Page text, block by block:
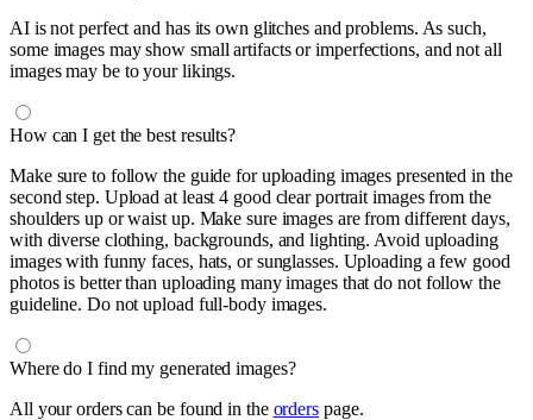
AI is not perfect and has its own glitches and problems. As such,
some images may show small artifacts or imperfections, and not all
images may be to your likings.
How can I get the best results?
Make sure to follow the guide for uploading images presented in the
second step. Upload at least 4 good clear portrait images from the
shoulders up or waist up. Make sure images are from different days,
with diverse clothing, backgrounds, and lighting. Avoid uploading
images with funny faces, hats, or sunglasses. Uploading a few good
photos is better than uploading many images that do not follow the
guideline. Do not upload full-body images.
Where do I find my generated images?
All your orders can be found in the orderspage.